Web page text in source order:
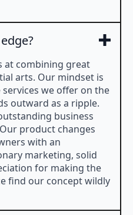
at combining great
arts. Our mindset is
we offer on the
outward as a ripple.
business
product changes
with an
marketing, solid
for making the
find our concept wildly